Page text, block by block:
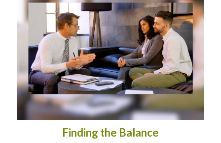
Finding the Balance